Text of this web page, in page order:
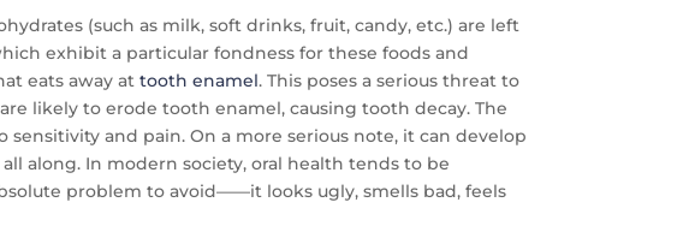
(such as milk, soft drinks, fruit, candy, etc.) are left
exhibit a particular fondness for these foods and
eats away attooth enamel. This poses a serious threat to
likely to erode tooth enamel, causing tooth decay. The
and pain. On a more serious note, it can develop
along. In modern society, oral health tends to be
problem to avoid——it looks ugly, smells bad, feels